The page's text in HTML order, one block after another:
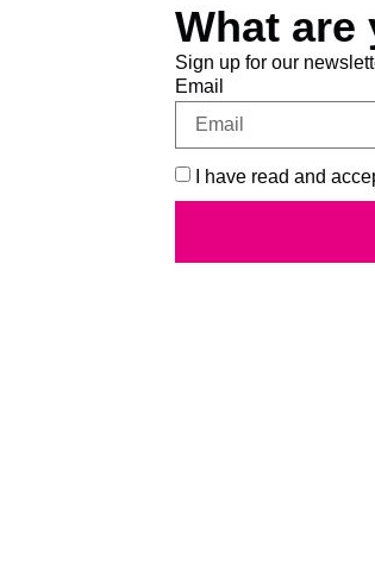
What are
Sign up for our
Email
I have read and